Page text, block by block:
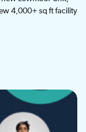
4,000+ sq ft facility